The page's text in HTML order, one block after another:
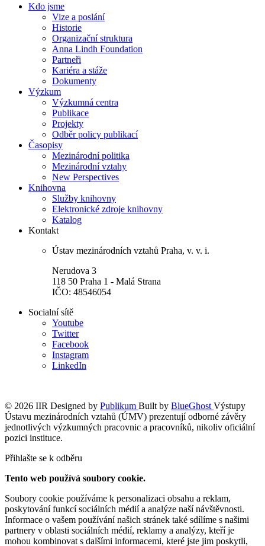
Kdo jsme
Vize a poslání
Historie
Organizační struktura
Anna Lindh Foundation
Partneři
Kariéra a stáže
Dokumenty
Výzkum
Výzkumná centra
Publikace
Projekty
Odběr policy publikací
Časopisy
Mezinárodní politika
Mezinárodní vztahy
New Perspectives
Knihovna
Služby knihovny
Elektronické zdroje knihovny
Katalog
Kontakt
Ústav mezinárodních vztahů Praha, v. v. i.
Nerudova 3
118 50 Praha 1 - Malá Strana
IČO: 48546054
Socialní sítě
Youtube
Twitter
Facebook
Instagram
LinkedIn
© 2026 IIR Designed by Publikum Built by BlueGhost Výstupy
Ústavu mezinárodních vztahů (ÚMV) prezentují odborné závěry
jednotlivých výzkumných pracovnic a pracovníků, nikoliv oficiální
pozici instituce.
Přihlašte se k odběru
Tento web používá soubory cookie.
Soubory cookie používáme k personalizaci obsahu a reklam,
poskytování funkcí sociálních médií a analýze naší návštěvnosti.
Informace o vašem používání našich stránek také sdílíme s našimi
partnery v oblasti sociálních médií, reklamy a analýzy, kteří je
mohou kombinovat s dalšími informacemi, které jste jim poskytli,